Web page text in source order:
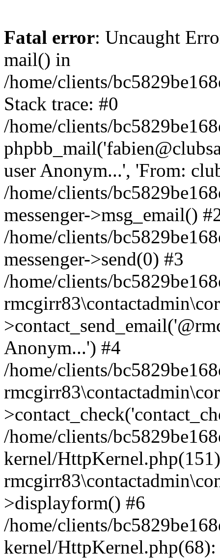
Fatal error: Uncaught
mail() in
/home/clients/
Stack trace: #0
/home/clients/
user Anonym...', 'From:
/home/clients/
messenger->msg_email()
/home/clients/
messenger->send(0) #3
/home/clients/
Anonym...') #4
/home/clients/
/home/clients/
kernel/
>displayform() #6
/home/clients/
kernel/HttpKernel.php(68):